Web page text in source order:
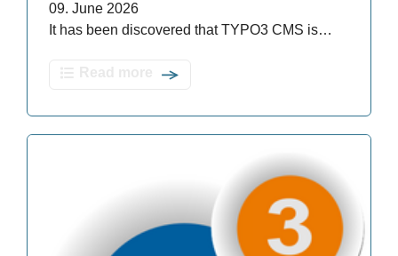
09. June 2026
It has been discovered that TYPO3 CMS is…